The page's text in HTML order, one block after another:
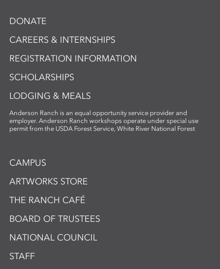
DONATE
CAREERS & INTERNSHIPS
REGISTRATION INFORMATION
SCHOLARSHIPS
LODGING & MEALS
Anderson Ranch is an equal opportunity service provider and
employer. Anderson Ranch workshops operate under special use
permit from the USDA Forest Service, White River National Forest
CAMPUS
ARTWORKS STORE
THE RANCH CAFÉ
BOARD OF TRUSTEES
NATIONAL COUNCIL
STAFF